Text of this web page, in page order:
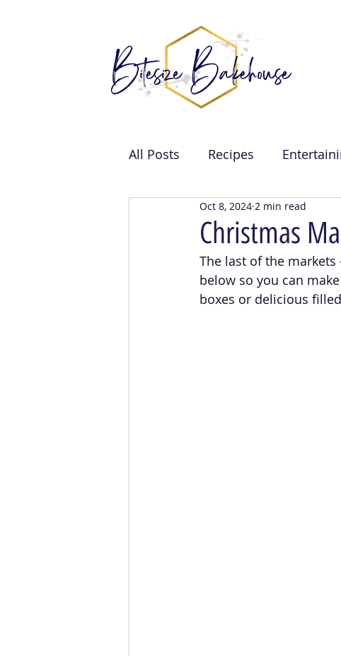
All Posts Recipes
Brand Collabs Wedding
Christmas
Oct 8, 2024 2 min read
The last of the
below so you can
boxes or delicious